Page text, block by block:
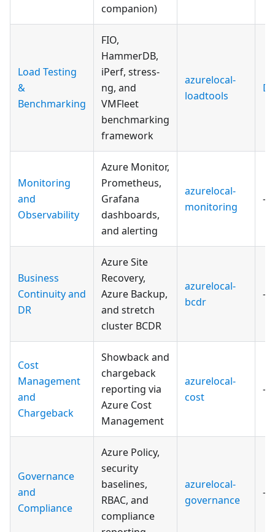
companion)
Load Testing
&
Benchmarking
FIO,
HammerDB,
iPerf, stress-
ng, and
VMFleet
benchmarking
framework
azurelocal-
loadtools
Monitoring
and
Observability
Azure Monitor,
Prometheus,
Grafana
dashboards,
and alerting
azurelocal-
monitoring
—
Business
Continuity and
DR
Azure Site
Recovery,
Azure Backup,
and stretch
cluster BCDR
azurelocal-
bcdr
—
Cost
Management
and
Chargeback
Showback and
chargeback
reporting via
Azure Cost
Management
azurelocal-
cost
—
Governance
and
Compliance
Azure Policy,
security
baselines,
RBAC, and
compliance
azurelocal-
governance
—